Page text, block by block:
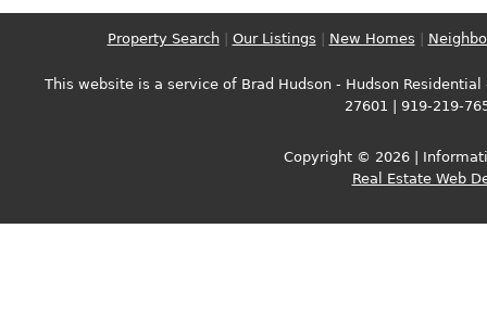
Property Search Our Listings New Homes
This website is a service of Brad Hudson - Hudson
27601 | 919-219-
Copyright © 2026 |
Real Estate Web